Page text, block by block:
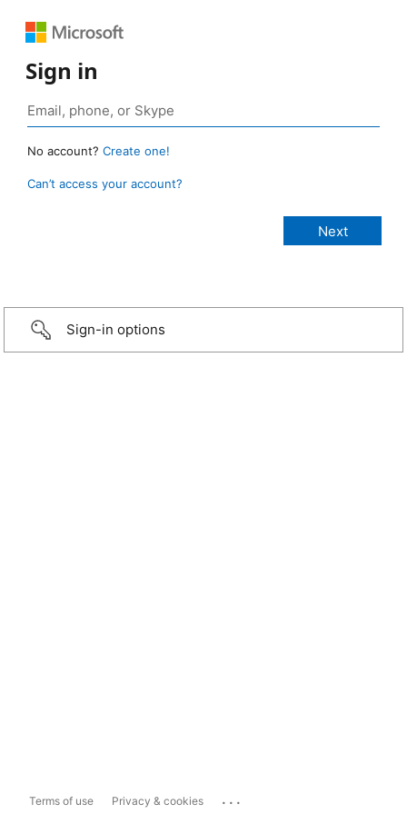
Sign in
No account? Create one!
Can’t access your account?
Sign-in options
Terms of use Privacy & cookies ...